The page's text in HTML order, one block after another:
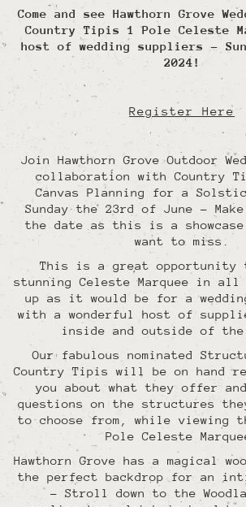
Come and see Hawthorn Grove
Country Tipis 1 Pole Celeste
host of wedding suppliers -
2024!
Register Here
Join Hawthorn Grove Outdoor
collaboration with Country
Canvas Planning for a
Sunday the 23rd of June -
the date as this is a
want to miss.
This is a great opportunity
stunning Celeste Marquee in
up as it would be for a
with a wonderful host of
inside and outside of the
Our fabulous nominated
Country Tipis will be on hand
you about what they offer
questions on the structures
to choose from, while viewing
Pole Celeste
Hawthorn Grove has a magical
the perfect backdrop for an
- Stroll down to the